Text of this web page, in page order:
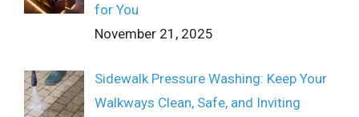
for You
November 21, 2025
Sidewalk Pressure Washing: Keep Your
Walkways Clean, Safe, and Inviting